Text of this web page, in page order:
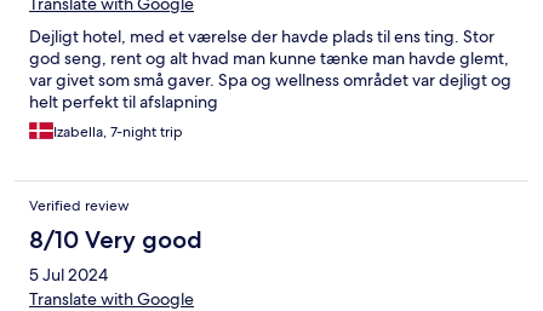
Dejligt hotel, med et værelse der havde plads til ens ting. Stor
god seng, rent og alt hvad man kunne tænke man havde glemt,
var givet som små gaver. Spa og wellness området var dejligt og
helt perfekt til afslapning
Izabella, 7-night trip
Verified review
8/10 Very good
5 Jul 2024
Translate with Google